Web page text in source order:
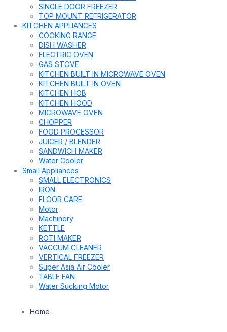
SINGLE DOOR FREEZER
TOP MOUNT REFRIGERATOR
KITCHEN APPLIANCES
COOKING RANGE
DISH WASHER
ELECTRIC OVEN
GAS STOVE
KITCHEN BUILT IN MICROWAVE OVEN
KITCHEN BUILT IN OVEN
KITCHEN HOB
KITCHEN HOOD
MICROWAVE OVEN
CHOPPER
FOOD PROCESSOR
JUICER / BLENDER
SANDWICH MAKER
Water Cooler
Small Appliances
SMALL ELECTRONICS
IRON
FLOOR CARE
Motor
Machinery
KETTLE
ROTI MAKER
VACCUM CLEANER
VERTICAL FREEZER
Super Asia Air Cooler
TABLE FAN
Water Sucking Motor
Home